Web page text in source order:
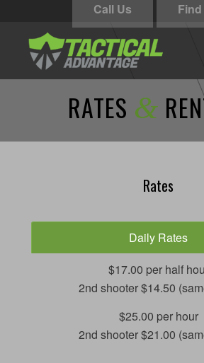
Call Us
RATES &
Rates
Daily Rates
$17.00 per half
2nd shooter $14.50
$25.00 per hour
2nd shooter $21.00